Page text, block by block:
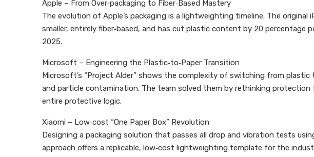
Apple – From Over‑packaging to Fiber‑Based Mastery
The evolution of Apple’s packaging is a lightweighting timeline. The
smaller, entirely fiber‑based, and has cut plastic content by 20
2025.
Microsoft – Engineering the Plastic‑to‑Paper Transition
Microsoft’s “Project Alder” shows the complexity of switching from
and particle contamination. The team solved them by rethinking
entire protective logic.
Xiaomi – Low‑cost “One Paper Box” Revolution
Designing a packaging solution that passes all drop and vibration tests
approach offers a replicable, low‑cost lightweighting template for the